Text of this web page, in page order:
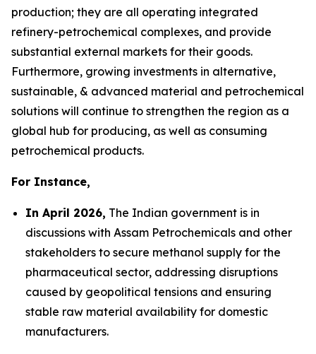
production; they are all operating integrated
refinery-petrochemical complexes, and provide
substantial external markets for their goods.
Furthermore, growing investments in alternative,
sustainable, & advanced material and petrochemical
solutions will continue to strengthen the region as a
global hub for producing, as well as consuming
petrochemical products.
For Instance,
In April 2026, The Indian government is in
discussions with Assam Petrochemicals and other
stakeholders to secure methanol supply for the
pharmaceutical sector, addressing disruptions
caused by geopolitical tensions and ensuring
stable raw material availability for domestic
manufacturers.